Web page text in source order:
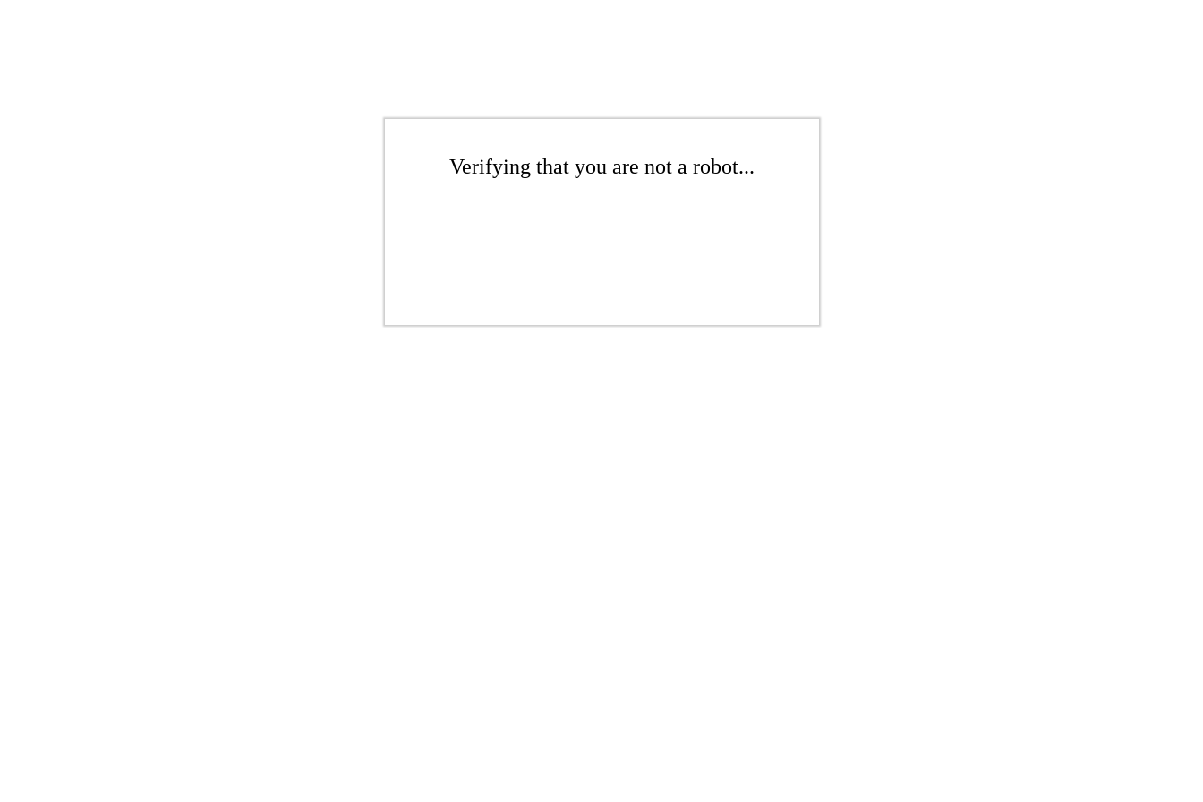
Verifying that you are not a robot...